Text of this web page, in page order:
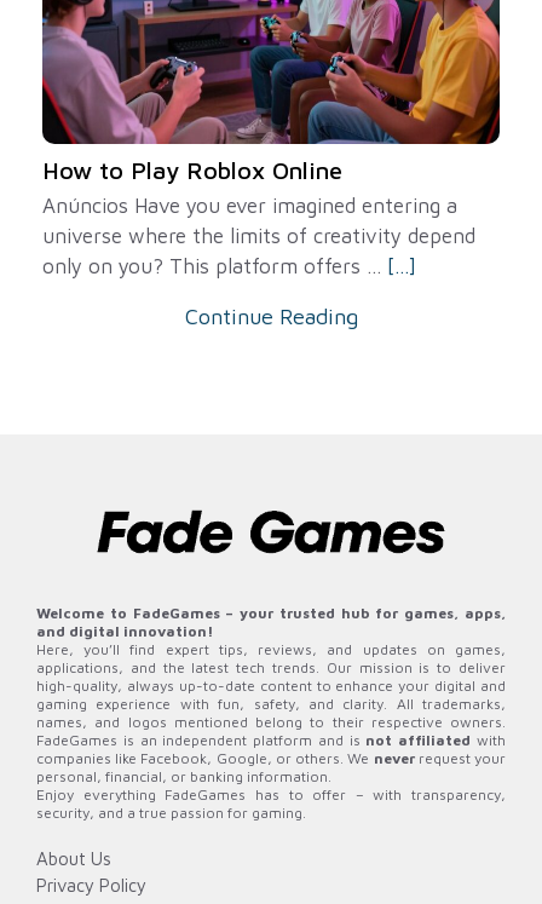
How to Play Roblox Online
Anúncios Have you ever imagined entering a
universe where the limits of creativity depend
only on you? This platform offers ... [...]
Continue Reading
Welcome to FadeGames – your trusted hub for games, apps,
and digital innovation!
Here, you’ll find expert tips, reviews, and updates on games,
applications, and the latest tech trends. Our mission is to deliver
high-quality, always up-to-date content to enhance your digital and
gaming experience with fun, safety, and clarity. All trademarks,
names, and logos mentioned belong to their respective owners.
FadeGames is an independent platform and is not affiliated with
companies like Facebook, Google, or others. We neverrequest your
personal, financial, or banking information.
Enjoy everything FadeGames has to offer – with transparency,
security, and a true passion for gaming.
About Us
Privacy Policy